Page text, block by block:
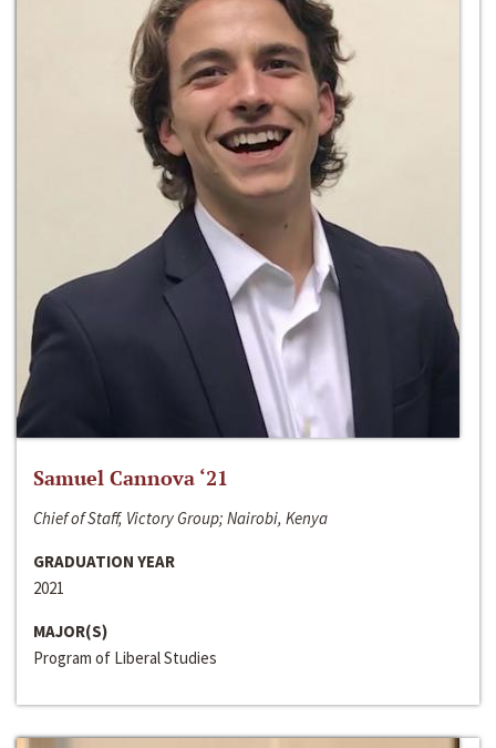
Samuel Cannova ‘21
Chief of Staff, Victory Group; Nairobi, Kenya
GRADUATION YEAR
2021
MAJOR(S)
Program of Liberal Studies